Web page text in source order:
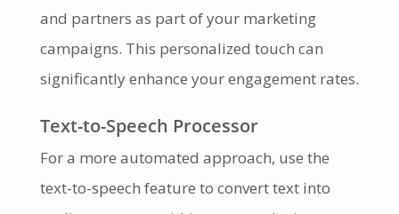
and partners as part of your marketing
campaigns. This personalized touch can
significantly enhance your engagement rates.
Text-to-Speech Processor
For a more automated approach, use the
text-to-speech feature to convert text into